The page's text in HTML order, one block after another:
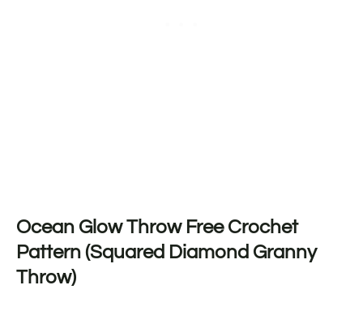
Ocean Glow Throw Free Crochet
Pattern (Squared Diamond Granny
Throw)